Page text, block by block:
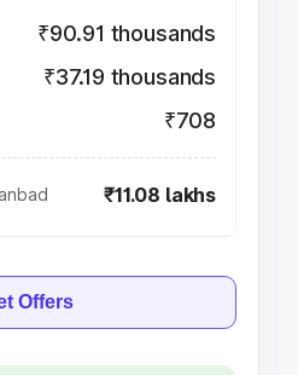
₹90.91 thousands
₹37.19 thousands
₹708
₹11.08 lakhs
Offers